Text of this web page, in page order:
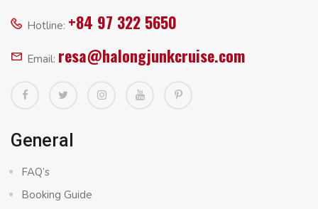
Hotline: +84 97 322 5650
Email: resa@halongjunkcruise.com
General
FAQ’s
Booking Guide